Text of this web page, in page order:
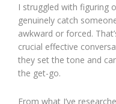
I struggled with figuring
genuinely catch
awkward or forced.
crucial effective
they set the tone and
the get-go.
From what I’ve